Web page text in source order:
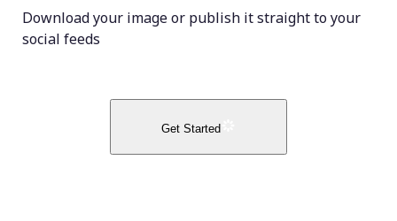
Download your image or publish it straight to your
social feeds
Get Started